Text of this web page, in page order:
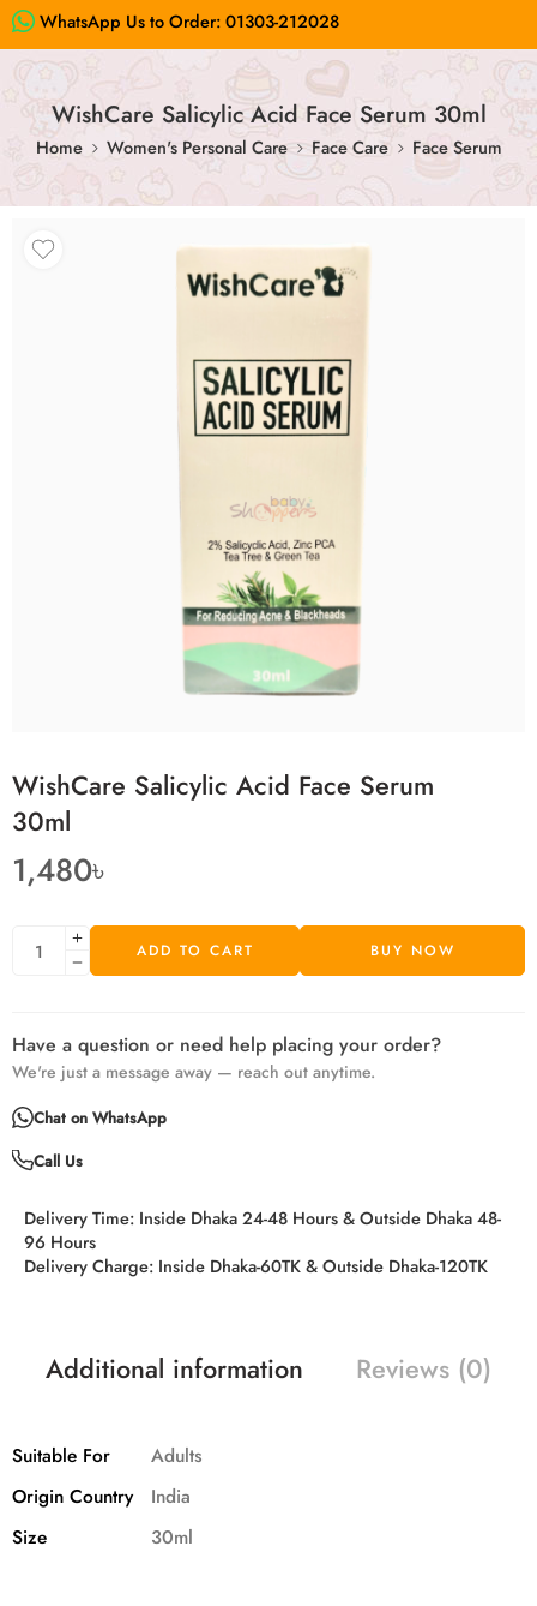
WhatsApp Us to Order:01303-212028
WishCare Salicylic Acid Face Serum 30ml
Home Women's Personal Care Face Care Face Serum
WishCare Salicylic Acid Face Serum
30ml
1,480৳
ADD TO CART BUY NOW
Have a question or need help placing your order?
We're just a message away — reach out anytime.
Chat on WhatsApp
Call Us
Delivery Time: Inside Dhaka 24-48 Hours & Outside Dhaka 48-
96 Hours
Delivery Charge: Inside Dhaka-60TK & Outside Dhaka-120TK
Additional information Reviews (0)
Suitable For
Adults
Origin Country
India
Size
30ml